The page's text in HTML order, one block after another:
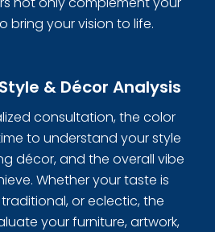
bring your vision to life.
& Décor Analysis
consultation, the color
to understand your style
décor, and the overall vibe
Whether your taste is
or eclectic, the
your furniture, artwork,